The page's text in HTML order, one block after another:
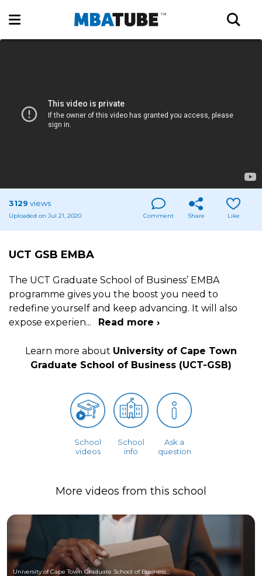
3129 views
Uploaded on Jul 21, 2020 Comment Share Like
UCT GSB EMBA
The UCT Graduate School of Business’ EMBA
programme gives you the boost you need to
redefine yourself and keep advancing. It will also
expose experien... Read more ›
Learn more about University of Cape Town
Graduate School of Business (UCT-GSB)
School
videos
School
info
Ask a
question
More videos from this school
University of Cape Town Graduate School of Business (UCT-GSB)